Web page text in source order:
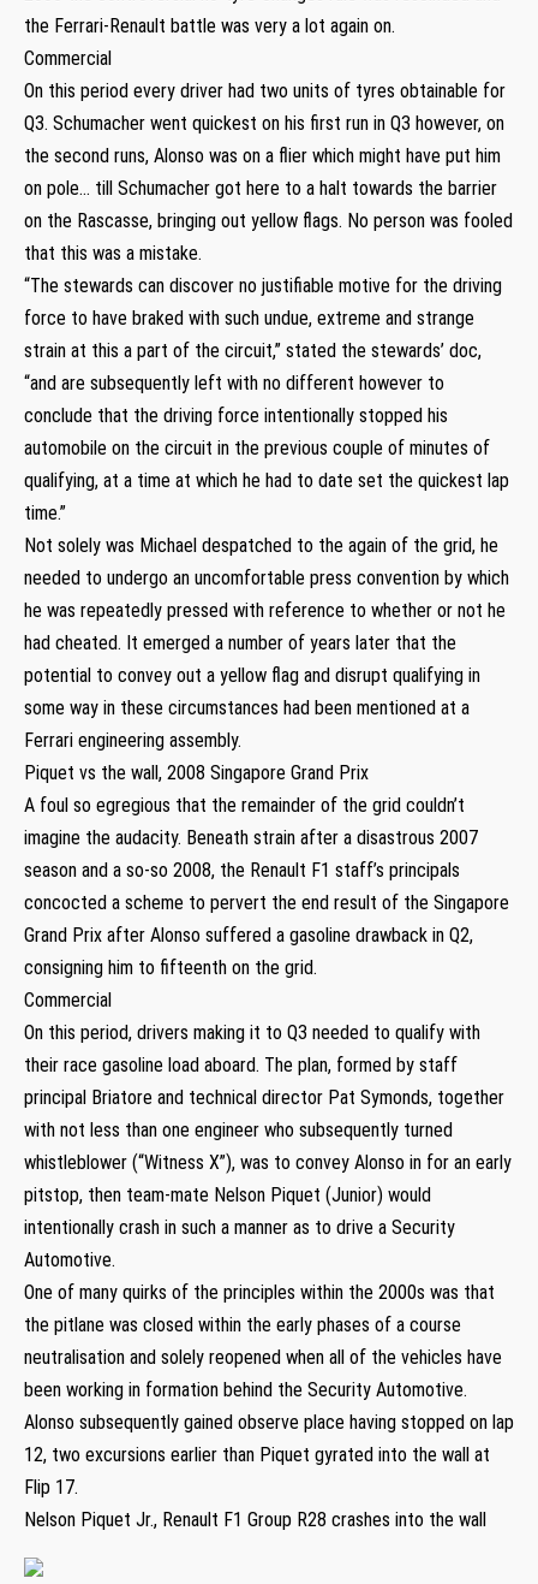
the Ferrari-Renault battle was very a lot again on.
Commercial
On this period every driver had two units of tyres obtainable for
Q3. Schumacher went quickest on his first run in Q3 however, on
the second runs, Alonso was on a flier which might have put him
on pole… till Schumacher got here to a halt towards the barrier
on the Rascasse, bringing out yellow flags. No person was fooled
that this was a mistake.
“The stewards can discover no justifiable motive for the driving
force to have braked with such undue, extreme and strange
strain at this a part of the circuit,” stated the stewards’ doc,
“and are subsequently left with no different however to
conclude that the driving force intentionally stopped his
automobile on the circuit in the previous couple of minutes of
qualifying, at a time at which he had to date set the quickest lap
time.”
Not solely was Michael despatched to the again of the grid, he
needed to undergo an uncomfortable press convention by which
he was repeatedly pressed with reference to whether or not he
had cheated. It emerged a number of years later that the
potential to convey out a yellow flag and disrupt qualifying in
some way in these circumstances had been mentioned at a
Ferrari engineering assembly.
Piquet vs the wall, 2008 Singapore Grand Prix
A foul so egregious that the remainder of the grid couldn’t
imagine the audacity. Beneath strain after a disastrous 2007
season and a so-so 2008, the Renault F1 staff’s principals
concocted a scheme to pervert the end result of the Singapore
Grand Prix after Alonso suffered a gasoline drawback in Q2,
consigning him to fifteenth on the grid.
Commercial
On this period, drivers making it to Q3 needed to qualify with
their race gasoline load aboard. The plan, formed by staff
principal Briatore and technical director Pat Symonds, together
with not less than one engineer who subsequently turned
whistleblower (“Witness X”), was to convey Alonso in for an early
pitstop, then team-mate Nelson Piquet (Junior) would
intentionally crash in such a manner as to drive a Security
Automotive.
One of many quirks of the principles within the 2000s was that
the pitlane was closed within the early phases of a course
neutralisation and solely reopened when all of the vehicles have
been working in formation behind the Security Automotive.
Alonso subsequently gained observe place having stopped on lap
12, two excursions earlier than Piquet gyrated into the wall at
Flip 17.
Nelson Piquet Jr., Renault F1 Group R28 crashes into the wall